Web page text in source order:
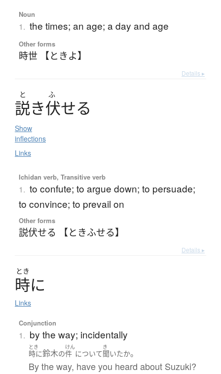
Noun
1. the times; an age; a day and age
Other forms
時世 【ときよ】
Details ▸
と ふ
説き伏せる
Show
inflections
Links
Ichidan verb, Transitive verb
1. to confute; to argue down; to persuade;
to convince; to prevail on
Other forms
説伏せる 【ときふせる】
Details ▸
とき
時に
Links
Conjunction
1. by the way; incidentally
とき
時に鈴木の
けん
件 について
き
聞いたか。
By the way, have you heard about Suzuki?